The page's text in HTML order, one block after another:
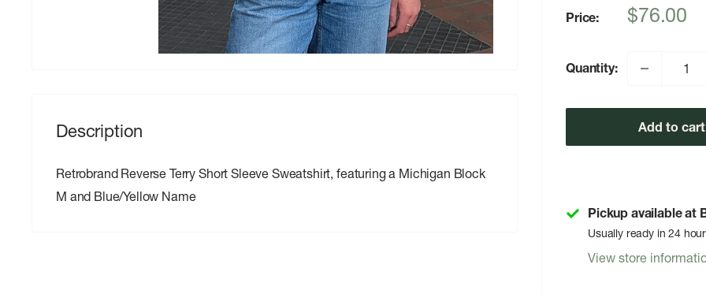
Price:
Sale
$76.00
Quantity:
Add to cart
Pickup available at
Usually ready in 24
View store
Description
Retrobrand Reverse Terry Short Sleeve Sweatshirt, featuring a Michigan Block
M and Blue/Yellow Name